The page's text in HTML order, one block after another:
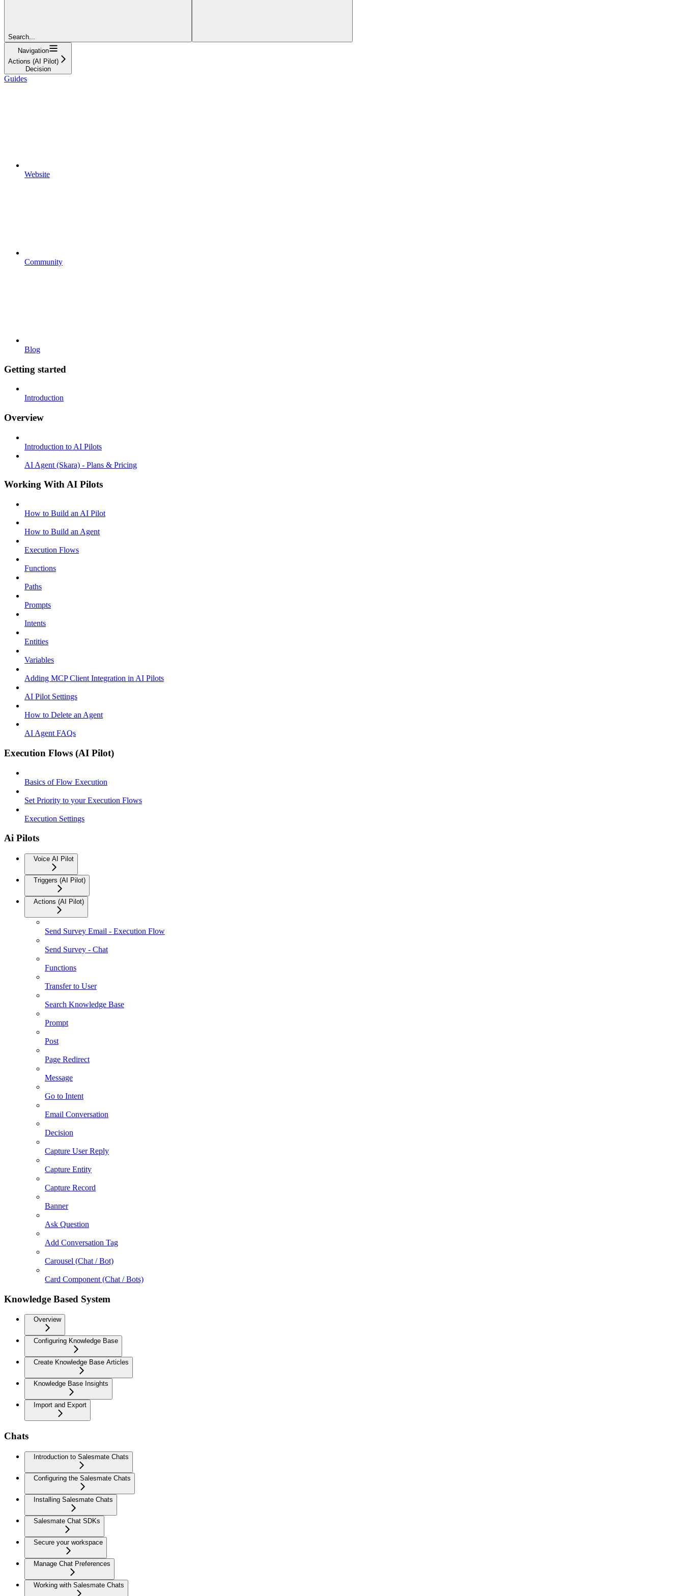
Search...
Navigation
Actions (AI Pilot)
Decision
Guides
Website
Community
Blog
Getting started
Introduction
Overview
Introduction to AI Pilots
AI Agent (Skara) - Plans & Pricing
Working With AI Pilots
How to Build an AI Pilot
How to Build an Agent
Execution Flows
Functions
Paths
Prompts
Intents
Entities
Variables
Adding MCP Client Integration in AI Pilots
AI Pilot Settings
How to Delete an Agent
AI Agent FAQs
Execution Flows (AI Pilot)
Basics of Flow Execution
Set Priority to your Execution Flows
Execution Settings
Ai Pilots
Voice AI Pilot
Triggers (AI Pilot)
Actions (AI Pilot)
Send Survey Email - Execution Flow
Send Survey - Chat
Functions
Transfer to User
Search Knowledge Base
Prompt
Post
Page Redirect
Message
Go to Intent
Email Conversation
Decision
Capture User Reply
Capture Entity
Capture Record
Banner
Ask Question
Add Conversation Tag
Carousel (Chat / Bot)
Card Component (Chat / Bots)
Knowledge Based System
Overview
Configuring Knowledge Base
Create Knowledge Base Articles
Knowledge Base Insights
Import and Export
Chats
Introduction to Salesmate Chats
Configuring the Salesmate Chats
Installing Salesmate Chats
Salesmate Chat SDKs
Secure your workspace
Manage Chat Preferences
Working with Salesmate Chats